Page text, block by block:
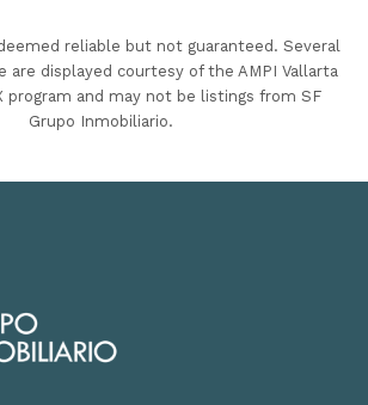
reliable but not guaranteed. Several
are displayed courtesy of the AMPI Vallarta
program and may not be listings from SF
Grupo Inmobiliario.